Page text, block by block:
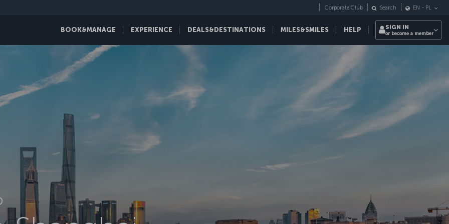
BOOK&MANAGE EXPERIENCE DEALS&DESTINATIONS MILES&SMILES HELP
Corporate Club Search EN - PL
SIGN IN
or become a member